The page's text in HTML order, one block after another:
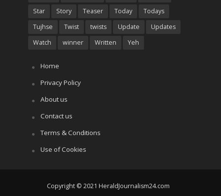
Star
Story Teaser Today
Todays
Tujhse
Twist twists Update
Updates
Watch
winner Written Yeh
Home
Privacy Policy
About us
Contact us
Terms & Conditions
Use of Cookies
Copyright © 2021 HeraldJournalism24.com